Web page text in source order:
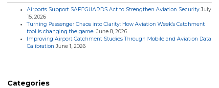
Airports Support SAFEGUARDS Act to Strengthen Aviation Security July
15, 2026
Turning Passenger Chaos into Clarity: How Aviation Week’s Catchment
tool is changing the game June 8, 2026
Improving Airport Catchment Studies Through Mobile and Aviation Data
Calibration June 1, 2026
Categories